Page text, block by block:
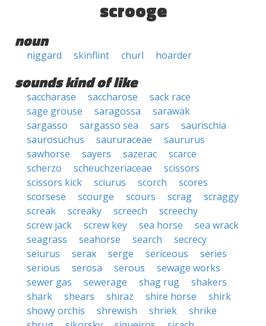
scrooge
noun
niggard skinflint churl hoarder
sounds kind of like
saccharase saccharose
sack race
sage grouse
saragossa
sarawak
sargasso
sargasso sea sars
saurischia
saurosuchus
saururaceae
saururus
sawhorse
sayers sazerac
scarce
scherzo
scheuchzeriaceae
scissors
scissors kick
sciurus scorch
scores
scorsese
scourge scours scrag
scraggy
screak
screaky screech
screechy
screw jack
screw key sea horse
sea wrack
seagrass
seahorse search
secrecy
seiurus
serax serge sericeous
series
serious
serosa serous
sewage works
sewer gas
sewerage shag rug
shakers
shark
shears shiraz shire horse
shirk
showy orchis
shrewish shriek
shrike